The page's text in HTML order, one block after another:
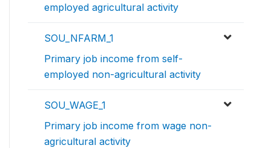
employed agricultural activity
SOU_NFARM_1
Primary job income from self-
employed non-agricultural activity
SOU_WAGE_1
Primary job income from wage non-
agricultural activity